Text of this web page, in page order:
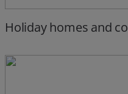
Holiday homes and